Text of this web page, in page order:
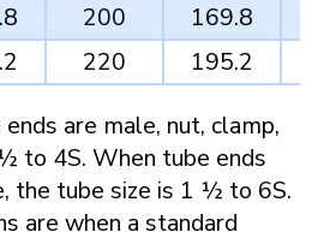
200 169.8
220 195.2
are male, nut, clamp,
to 4S. When tube ends
the tube size is 1 ½ to 6S.
are when a standard